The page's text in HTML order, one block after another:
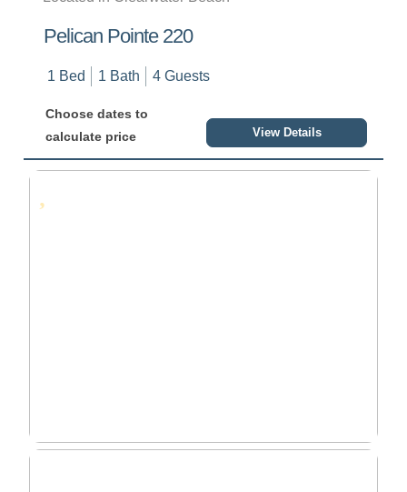
Pelican Pointe 220
1 Bed 1 Bath 4 Guests
Choose dates to
calculate price
View Details